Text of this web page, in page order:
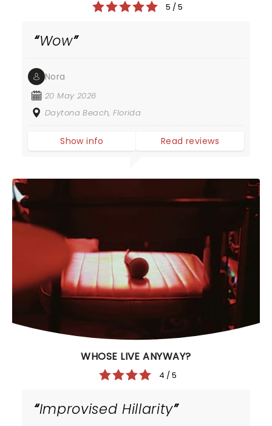
5 / 5
Wow
Nora
20 May 2026
Daytona Beach, Florida
Show info Read reviews
WHOSE LIVE ANYWAY?
4 / 5
Improvised Hillarity